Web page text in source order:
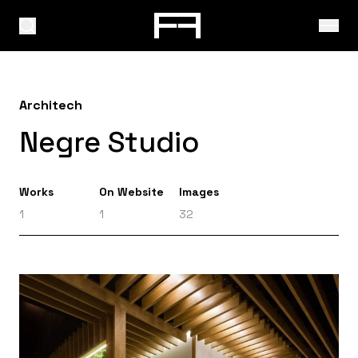
Architech
Negre Studio
Works
1
On Website
1
Images
32